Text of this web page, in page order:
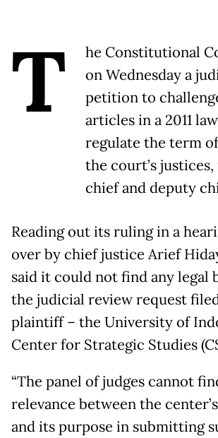
T
he Constitutional
on Wednesday a
petition to
articles in a 2011
regulate the term
the court’s
chief and deputy
Reading out its ruling in a
over by chief justice Arief
said it could not find any legal
the judicial review request
plaintiff – the University of
Center for Strategic Studies
“The panel of judges cannot
relevance between the
and its purpose in submitting